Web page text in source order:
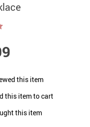
this item
this item to cart
this item